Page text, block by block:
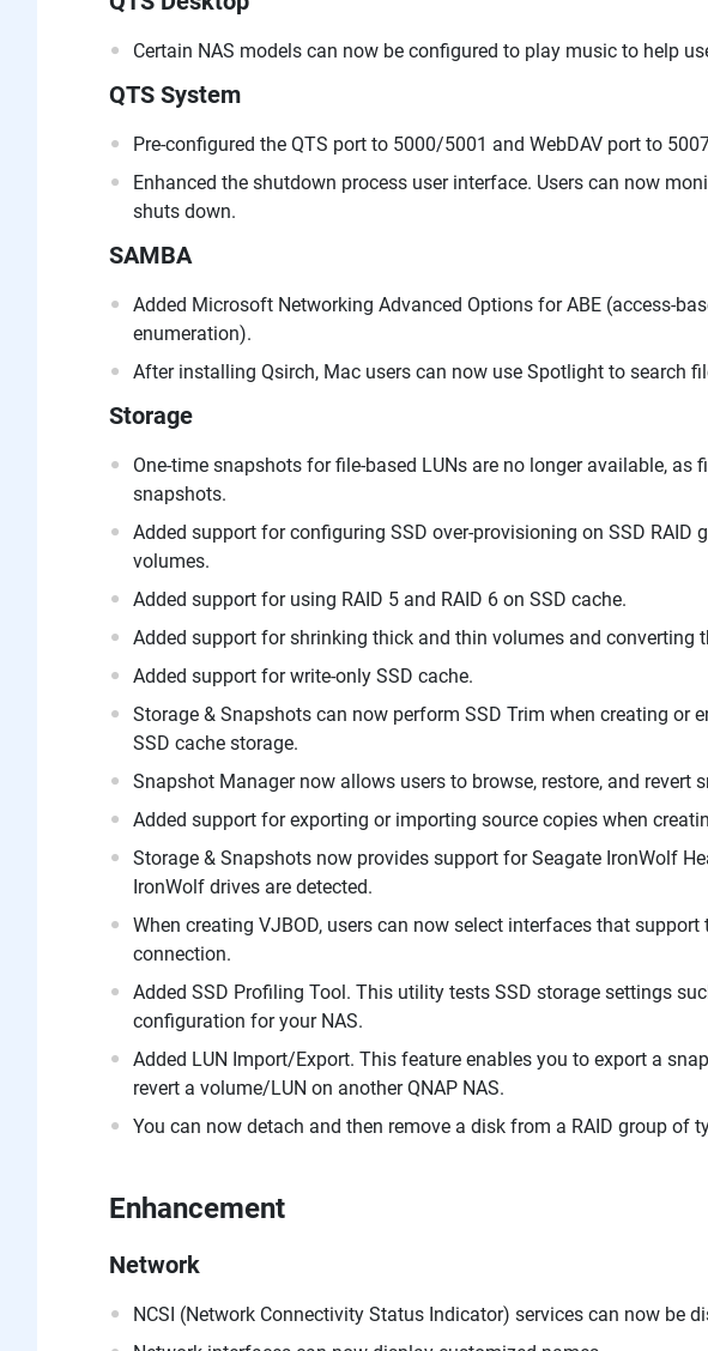
Certain NAS models can now be configured to play music to help
QTS System
Pre-configured the QTS port to 5000/5001 and WebDAV port to
Enhanced the shutdown process user interface. Users can now
shuts down.
SAMBA
Added Microsoft Networking Advanced Options for ABE (access-
enumeration).
After installing Qsirch, Mac users can now use Spotlight to search
Storage
One-time snapshots for file-based LUNs are no longer available, as
snapshots.
Added support for configuring SSD over-provisioning on SSD RAID
volumes.
Added support for using RAID 5 and RAID 6 on SSD cache.
Added support for shrinking thick and thin volumes and converting
Added support for write-only SSD cache.
Storage & Snapshots can now perform SSD Trim when creating or
SSD cache storage.
Snapshot Manager now allows users to browse, restore, and revert
Added support for exporting or importing source copies when
Storage & Snapshots now provides support for Seagate IronWolf
IronWolf drives are detected.
When creating VJBOD, users can now select interfaces that support
connection.
Added SSD Profiling Tool. This utility tests SSD storage settings
configuration for your NAS.
Added LUN Import/Export. This feature enables you to export a
revert a volume/LUN on another QNAP NAS.
You can now detach and then remove a disk from a RAID group of
Enhancement
Network
NCSI (Network Connectivity Status Indicator) services can now be